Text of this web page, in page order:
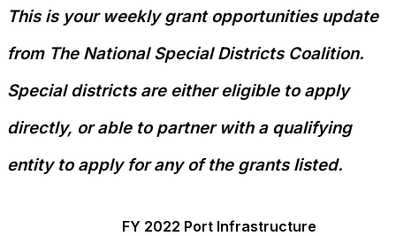
This is your weekly grant opportunities update
from The National Special Districts Coalition.
Special districts are either eligible to apply
directly, or able to partner with a qualifying
entity to apply for any of the grants listed.
FY 2022 Port Infrastructure